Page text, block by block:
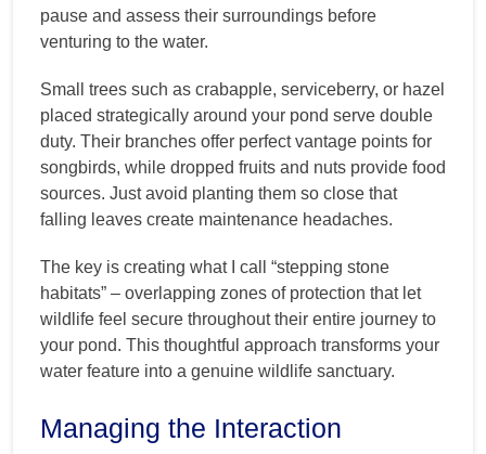
pause and assess their surroundings before
venturing to the water.
Small trees such as crabapple, serviceberry, or hazel
placed strategically around your pond serve double
duty. Their branches offer perfect vantage points for
songbirds, while dropped fruits and nuts provide food
sources. Just avoid planting them so close that
falling leaves create maintenance headaches.
The key is creating what I call “stepping stone
habitats” – overlapping zones of protection that let
wildlife feel secure throughout their entire journey to
your pond. This thoughtful approach transforms your
water feature into a genuine wildlife sanctuary.
Managing the Interaction